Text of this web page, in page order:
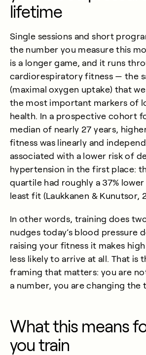
lifetime
Single sessions and short
the number you measure this
is a longer game, and it runs
cardiorespiratory fitness — the
(maximal oxygen uptake) that
the most important markers of
health. In a prospective cohort
median of nearly 27 years,
fitness was linearly and
associated with a lower risk of
hypertension in the first place:
quartile had roughly a 37%
least fit (Laukkanen & Kunutsor,
In other words, training does
nudges today’s blood pressure
raising your fitness it makes
less likely to arrive at all. That is
framing that matters: you are
a number, you are changing the
What this means
you train